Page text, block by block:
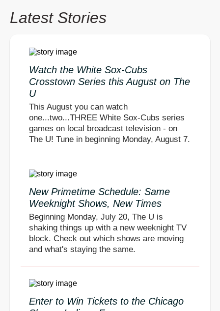
Latest Stories
Watch the White Sox-Cubs
Crosstown Series this August on The
U
This August you can watch
one...two...THREE White Sox-Cubs series
games on local broadcast television - on
The U! Tune in beginning Monday, August 7.
New Primetime Schedule: Same
Weeknight Shows, New Times
Beginning Monday, July 20, The U is
shaking things up with a new weeknight TV
block. Check out which shows are moving
and what's staying the same.
Enter to Win Tickets to the Chicago